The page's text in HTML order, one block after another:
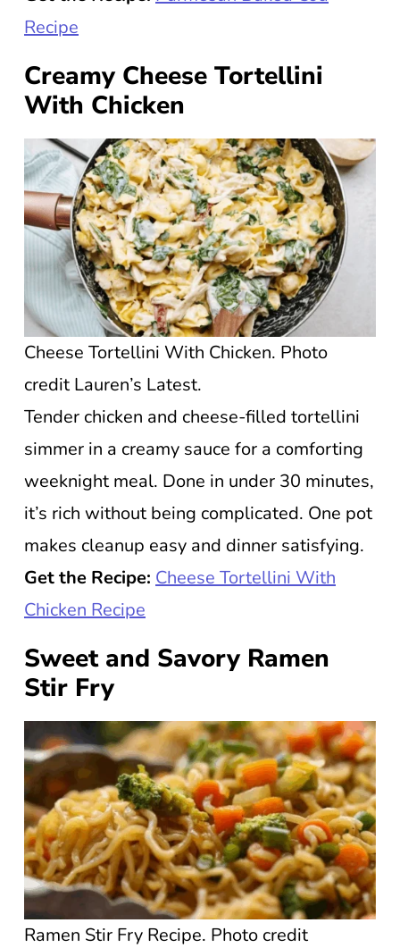
Recipe
Creamy Cheese Tortellini
With Chicken
Cheese Tortellini With Chicken. Photo
credit Lauren’s Latest.
Tender chicken and cheese-filled tortellini
simmer in a creamy sauce for a comforting
weeknight meal. Done in under 30 minutes,
it’s rich without being complicated. One pot
makes cleanup easy and dinner satisfying.
Get the Recipe: Cheese Tortellini With
Chicken Recipe
Sweet and Savory Ramen
Stir Fry
Ramen Stir Fry Recipe. Photo credit